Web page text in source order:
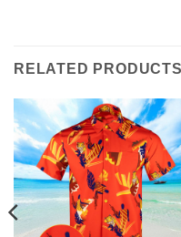
RELATED PRODUCTS